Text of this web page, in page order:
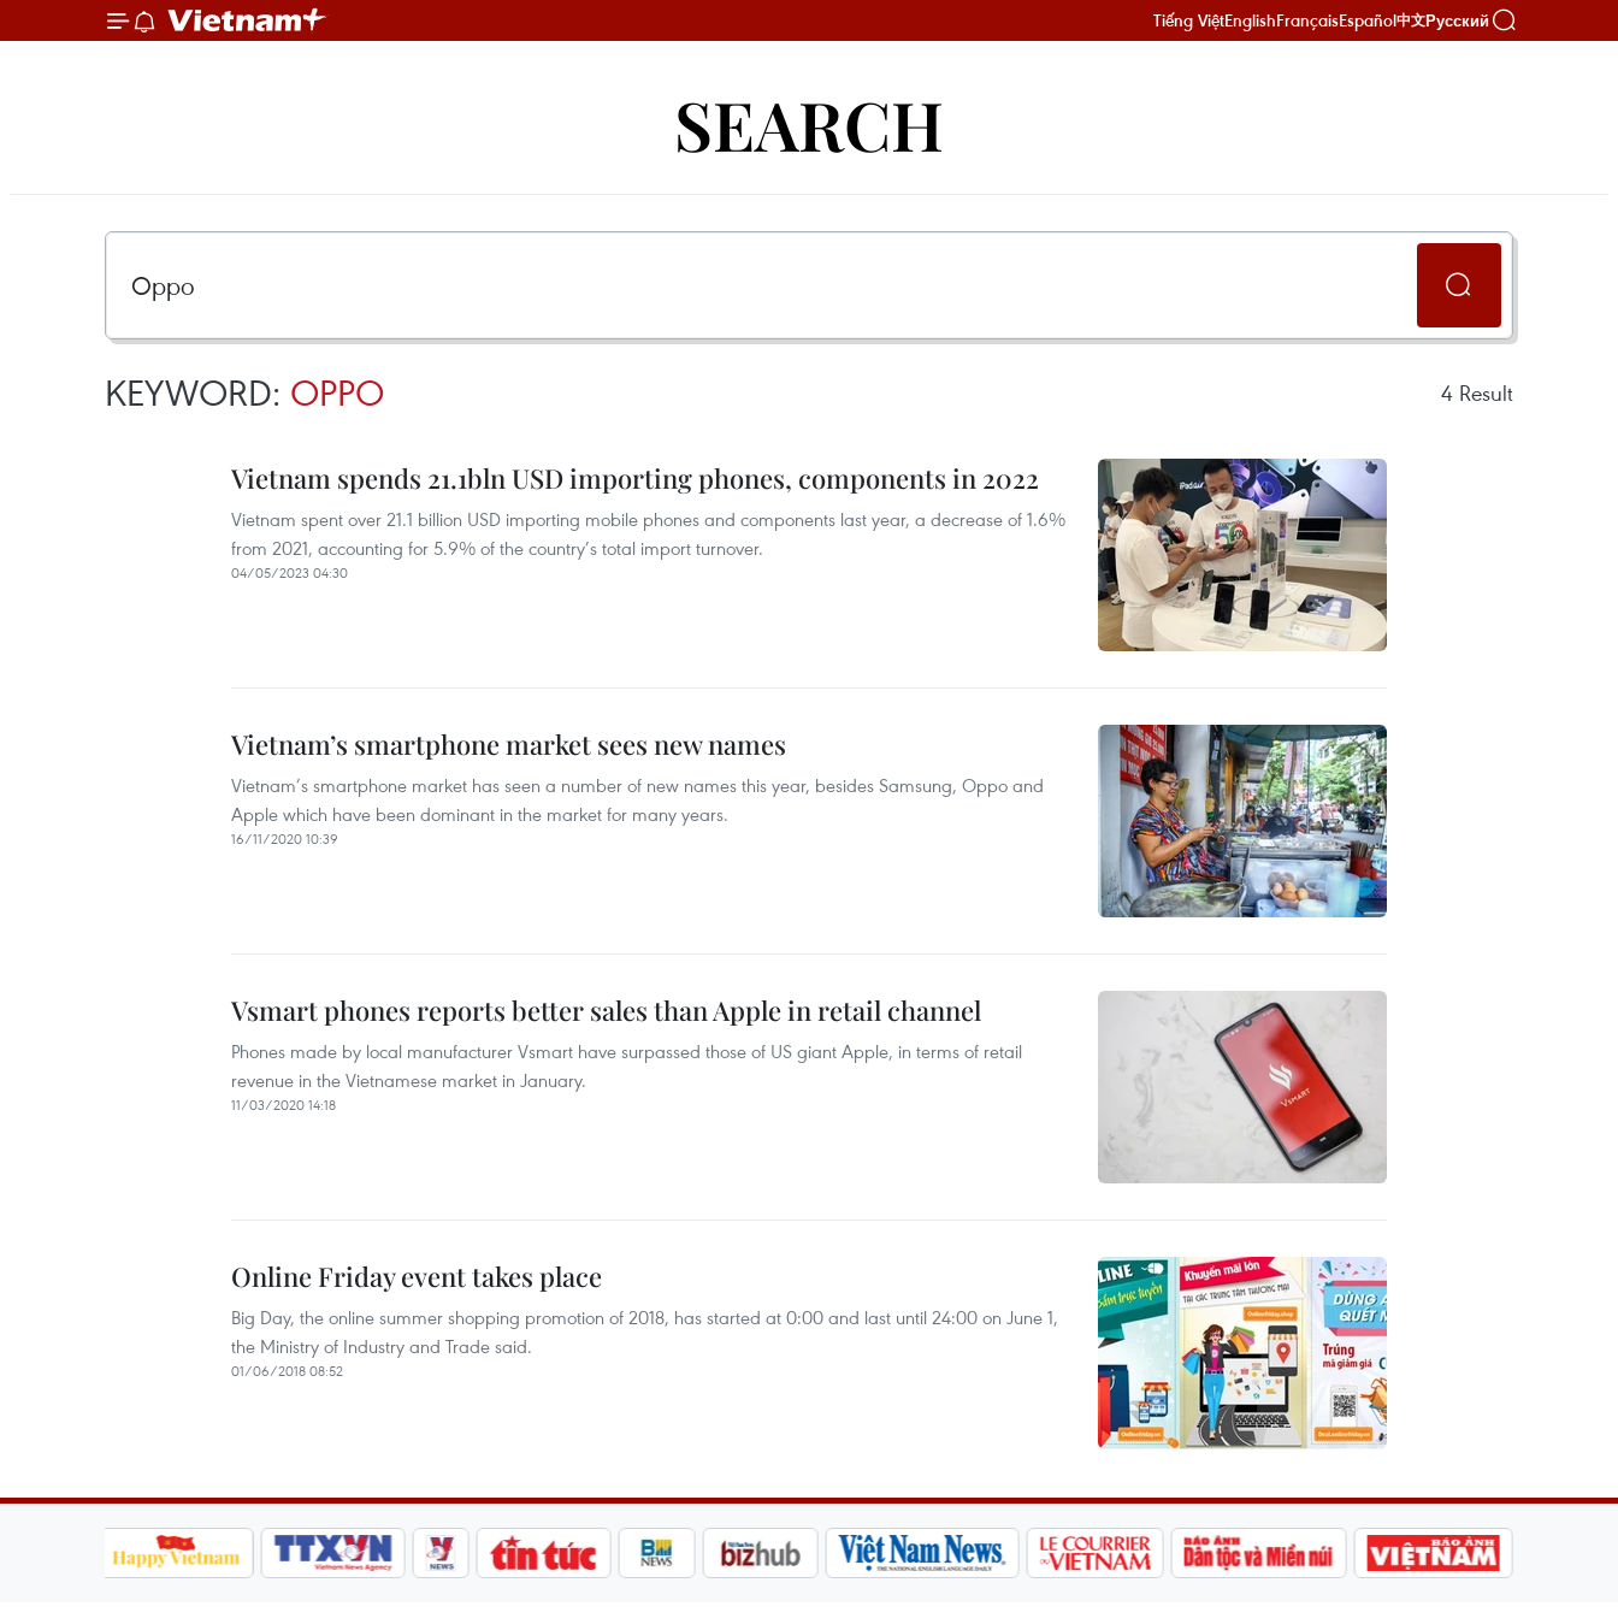
Tiếng ViệtEnglishFrançaisEspañol中文Русский
SEARCH
KEYWORD: OPPO 4 Result
Vietnam spends 21.1bln USD importing phones, components in 2022
Vietnam spent over 21.1 billion USD importing mobile phones and components last year, a decrease of 1.6%
from 2021, accounting for 5.9% of the country’s total import turnover.
04/05/2023 04:30
Vietnam’s smartphone market sees new names
Vietnam’s smartphone market has seen a number of new names this year, besides Samsung, Oppo and
Apple which have been dominant in the market for many years.
16/11/2020 10:39
Vsmart phones reports better sales than Apple in retail channel
Phones made by local manufacturer Vsmart have surpassed those of US giant Apple, in terms of retail
revenue in the Vietnamese market in January.
11/03/2020 14:18
Online Friday event takes place
Big Day, the online summer shopping promotion of 2018, has started at 0:00 and last until 24:00 on June 1,
the Ministry of Industry and Trade said. ​
01/06/2018 08:52